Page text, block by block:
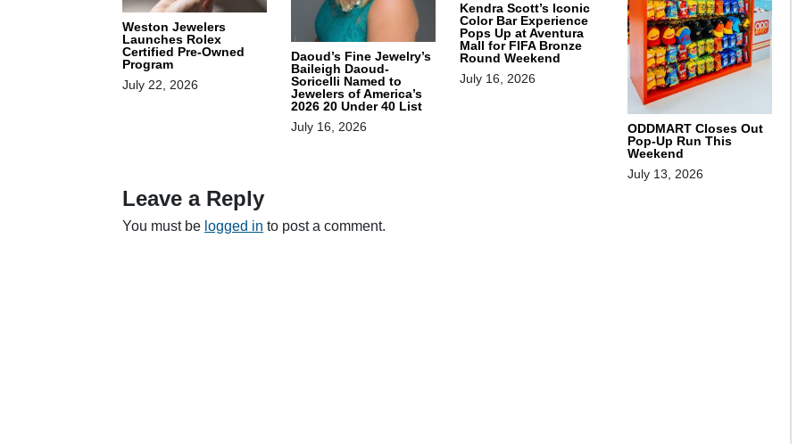
Weston Jewelers
Launches Rolex
Certified Pre-Owned
Program
July 22, 2026
Daoud’s Fine Jewelry’s
Baileigh Daoud-
Soricelli Named to
Jewelers of America’s
2026 20 Under 40 List
July 16, 2026
Kendra Scott’s Iconic
Color Bar Experience
Pops Up at Aventura
Mall for FIFA Bronze
Round Weekend
July 16, 2026
ODDMART Closes Out
Pop-Up Run This
Weekend
July 13, 2026
Leave a Reply
You must be logged in to post a comment.